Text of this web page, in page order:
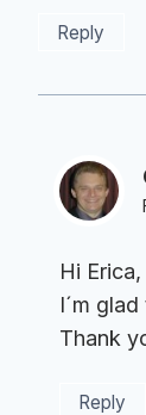
Reply
Hi Erica,
I´m
Thank
Reply